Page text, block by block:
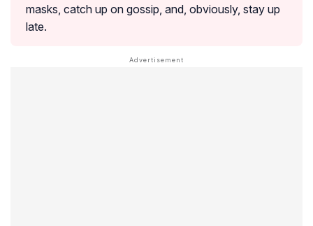
masks, catch up on gossip, and, obviously, stay up
late.